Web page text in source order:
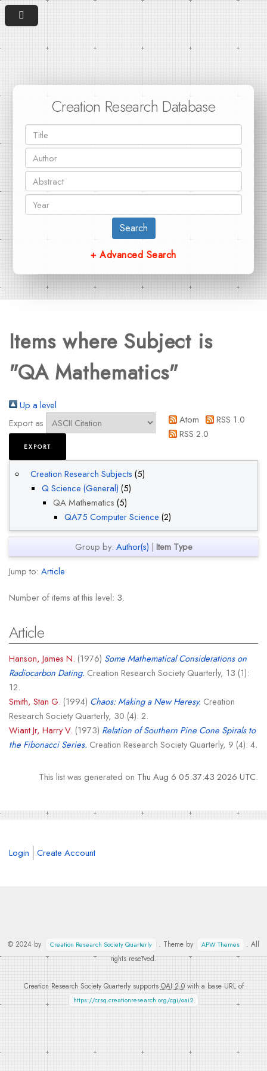
Creation Research Database
Search
+ Advanced Search
Items where Subject is
"QA Mathematics"
Up a level
Export as
Atom
RSS 1.0
RSS 2.0
Creation Research Subjects (5)
Q Science (General) (5)
QA Mathematics (5)
QA75 Computer Science (2)
Group by: Author(s) | Item Type
Jump to: Article
Number of items at this level: 3.
Article
Hanson, James N. (1976) Some Mathematical Considerations on
Radiocarbon Dating. Creation Research Society Quarterly, 13 (1):
12.
Smith, Stan G. (1994) Chaos: Making a New Heresy. Creation
Research Society Quarterly, 30 (4): 2.
Wiant Jr, Harry V. (1973) Relation of Southern Pine Cone Spirals to
the Fibonacci Series. Creation Research Society Quarterly, 9 (4): 4.
This list was generated on Thu Aug 6 05:37:43 2026 UTC.
Login Create Account
© 2024 by Creation Research Society Quarterly . Theme by APW Themes
. All
rights reserved.
Creation Research Society Quarterly supports OAI 2.0with a base URL of
https://crsq.creationresearch.org/cgi/oai2